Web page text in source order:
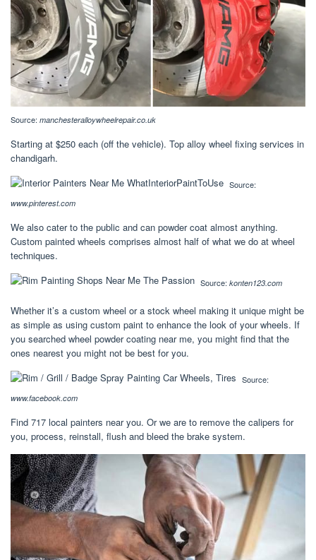
Source: manchesteralloywheelrepair.co.uk
Starting at $250 each (off the vehicle). Top alloy wheel fixing services in
chandigarh.
Source:
www.pinterest.com
We also cater to the public and can powder coat almost anything.
Custom painted wheels comprises almost half of what we do at wheel
techniques.
Source: konten123.com
Whether it’s a custom wheel or a stock wheel making it unique might be
as simple as using custom paint to enhance the look of your wheels. If
you searched wheel powder coating near me, you might find that the
ones nearest you might not be best for you.
Source:
www.facebook.com
Find 717 local painters near you. Or we are to remove the calipers for
you, process, reinstall, flush and bleed the brake system.